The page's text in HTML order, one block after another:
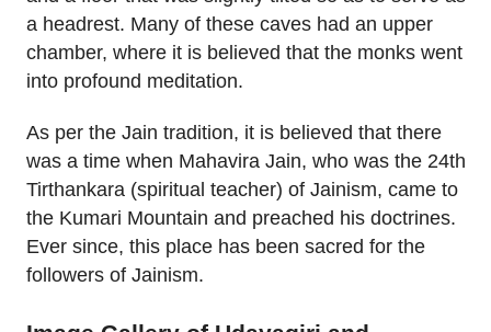
a headrest. Many of these caves had an upper
chamber, where it is believed that the monks went
into profound meditation.
As per the Jain tradition, it is believed that there
was a time when Mahavira Jain, who was the 24th
Tirthankara (spiritual teacher) of Jainism, came to
the Kumari Mountain and preached his doctrines.
Ever since, this place has been sacred for the
followers of Jainism.